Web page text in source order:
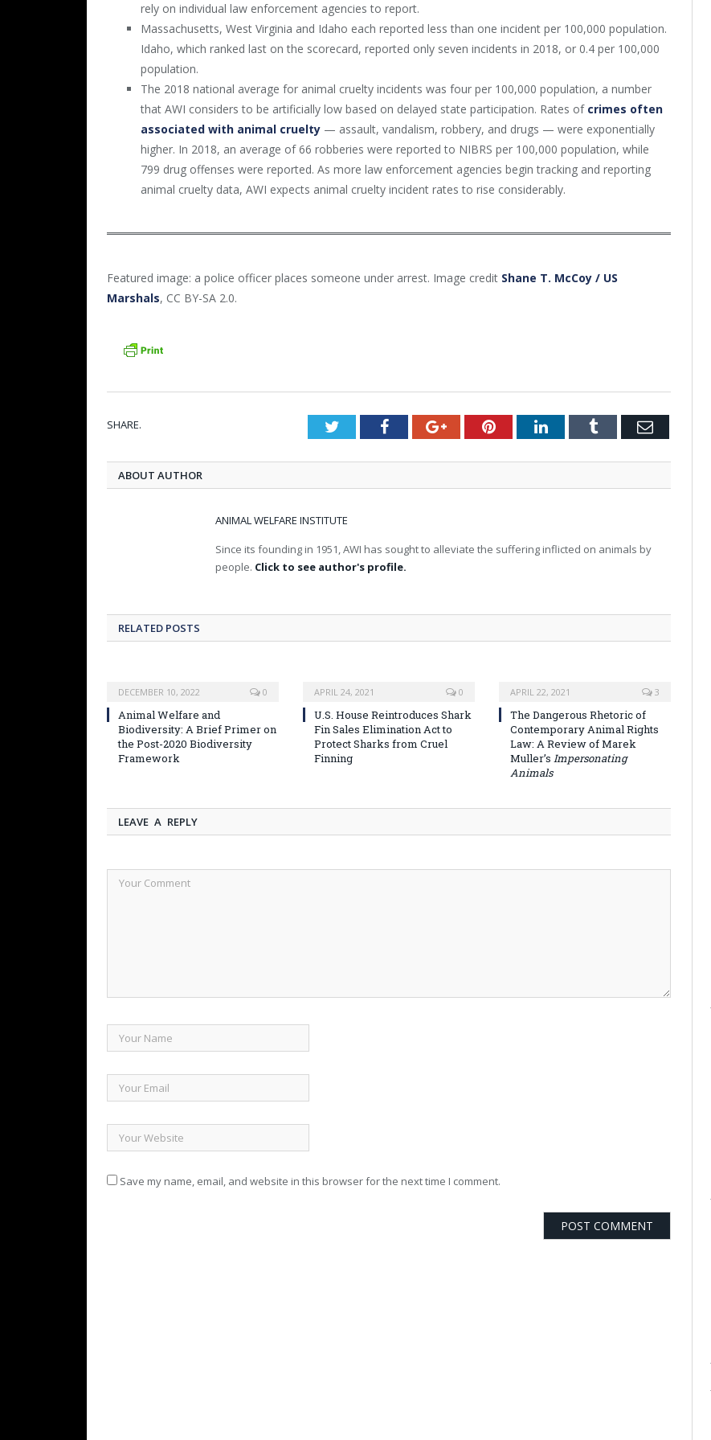
rely on individual law enforcement agencies to report.
Massachusetts, West Virginia and Idaho each reported less than one incident per 100,000 population.
Idaho, which ranked last on the scorecard, reported only seven incidents in 2018, or 0.4 per 100,000
population.
The 2018 national average for animal cruelty incidents was four per 100,000 population, a number
that AWI considers to be artificially low based on delayed state participation. Rates of crimes often
associated with animal cruelty — assault, vandalism, robbery, and drugs — were exponentially
higher. In 2018, an average of 66 robberies were reported to NIBRS per 100,000 population, while
799 drug offenses were reported. As more law enforcement agencies begin tracking and reporting
animal cruelty data, AWI expects animal cruelty incident rates to rise considerably.
Featured image: a police officer places someone under arrest. Image credit Shane T. McCoy / US
Marshals, CC BY-SA 2.0.
SHARE. TwitterFacebookGoogle+PinterestLinkedInTumblr Email
ABOUT AUTHOR
ANIMAL WELFARE INSTITUTE
Since its founding in 1951, AWI has sought to alleviate the suffering inflicted on animals by
people. Click to see author's profile.
RELATED POSTS
DECEMBER 10, 2022 0
Animal Welfare and
Biodiversity: A Brief Primer on
the Post-2020 Biodiversity
Framework
APRIL 24, 2021 0
U.S. House Reintroduces Shark
Fin Sales Elimination Act to
Protect Sharks from Cruel
Finning
APRIL 22, 2021 3
The Dangerous Rhetoric of
Contemporary Animal Rights
Law: A Review of Marek
Muller’s Impersonating
Animals
LEAVE A REPLY
Save my name, email, and website in this browser for the next time I comment.